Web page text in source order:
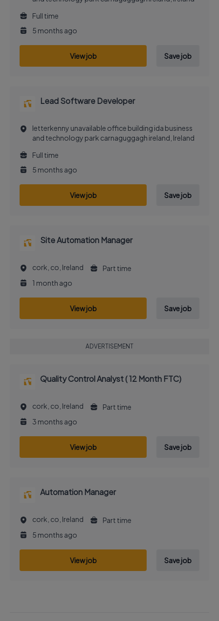
Full time
5 months ago
View job Save job
Lead Software Developer
letterkenny unavailable office building ida business
and technology park carnaguggagh ireland, Ireland
Full time
5 months ago
View job Save job
Site Automation Manager
cork, co, Ireland
Part time
1 month ago
View job Save job
ADVERTISEMENT
Quality Control Analyst ( 12 Month FTC)
cork, co, Ireland
Part time
3 months ago
View job Save job
Automation Manager
cork, co, Ireland
Part time
5 months ago
View job Save job